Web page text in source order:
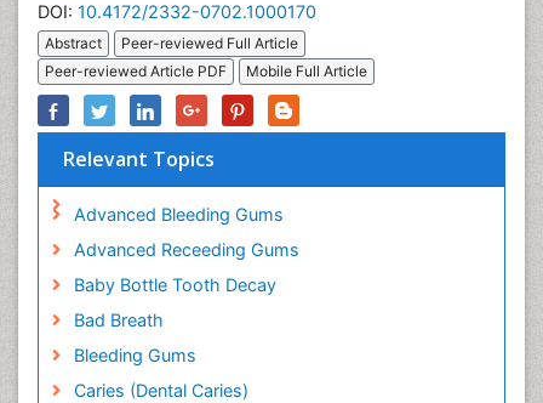
DOI: 10.4172/2332-0702.1000170
Abstract
Peer-reviewed Full Article
Peer-reviewed Article PDF
Mobile Full Article
Relevant Topics
Advanced Bleeding Gums
Advanced Receeding Gums
Baby Bottle Tooth Decay
Bad Breath
Bleeding Gums
Caries (Dental Caries)